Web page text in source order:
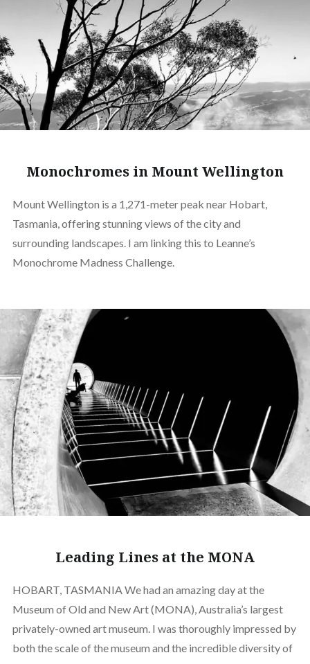
Monochromes in Mount Wellington
Mount Wellington is a 1,271-meter peak near Hobart,
Tasmania, offering stunning views of the city and
surrounding landscapes. I am linking this to Leanne’s
Monochrome Madness Challenge.
Leading Lines at the MONA
HOBART, TASMANIA We had an amazing day at the
Museum of Old and New Art (MONA), Australia’s largest
privately-owned art museum. I was thoroughly impressed by
both the scale of the museum and the incredible diversity of